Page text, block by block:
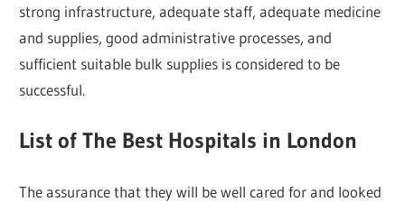
strong infrastructure, adequate staff, adequate medicine
and supplies, good administrative processes, and
sufficient suitable bulk supplies is considered to be
successful.
List of The Best Hospitals in London
The assurance that they will be well cared for and looked